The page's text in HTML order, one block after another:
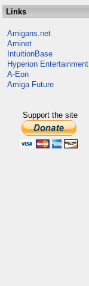
Links
Amigans.net
Aminet
IntuitionBase
Hyperion Entertainment
A-Eon
Amiga Future
Support the site